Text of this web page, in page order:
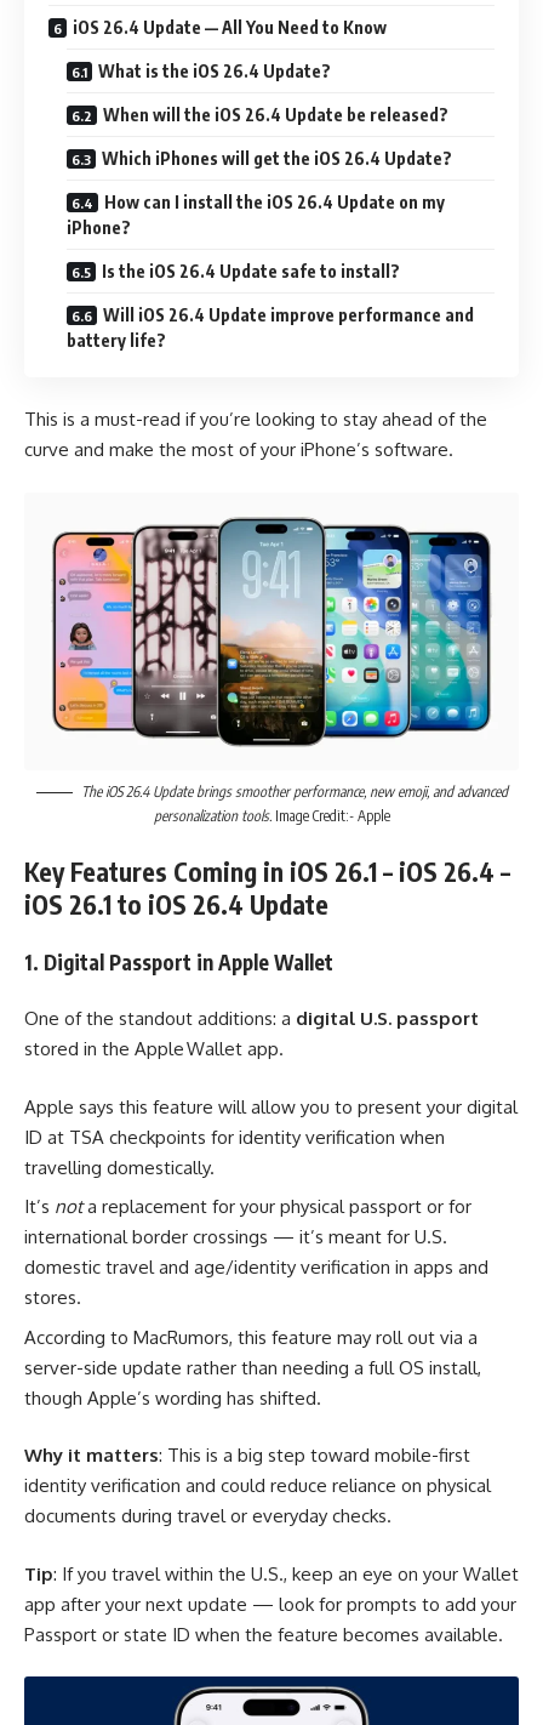
iOS 26.4 Update — All You Need to Know
What is the iOS 26.4 Update?
When will the iOS 26.4 Update be released?
Which iPhones will get the iOS 26.4 Update?
How can I install the iOS 26.4 Update on my
iPhone?
Is the iOS 26.4 Update safe to install?
Will iOS 26.4 Update improve performance and
battery life?
This is a must-read if you’re looking to stay ahead of the
curve and make the most of your iPhone’s software.
The iOS 26.4 Update brings smoother performance, new emoji, and advanced
personalization tools.Image Credit:- Apple
Key Features Coming in iOS 26.1 – iOS 26.4 –
iOS 26.1 to iOS 26.4 Update
1. Digital Passport in Apple Wallet
One of the standout additions: a digital U.S. passport
stored in the Apple Wallet app.
Apple says this feature will allow you to present your digital
ID at TSA checkpoints for identity verification when
travelling domestically.
It’s nota replacement for your physical passport or for
international border crossings — it’s meant for U.S.
domestic travel and age/identity verification in apps and
stores.
According to MacRumors, this feature may roll out via a
server-side update rather than needing a full OS install,
though Apple’s wording has shifted.
Why it matters: This is a big step toward mobile-first
identity verification and could reduce reliance on physical
documents during travel or everyday checks.
Tip: If you travel within the U.S., keep an eye on your Wallet
app after your next update — look for prompts to add your
Passport or state ID when the feature becomes available.